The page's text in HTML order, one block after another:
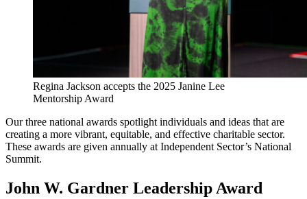
Regina Jackson accepts the 2025 Janine Lee
Mentorship Award
Our three national awards spotlight individuals and ideas that are
creating a more vibrant, equitable, and effective charitable sector.
These awards are given annually at Independent Sector’s National
Summit.
John W. Gardner Leadership Award